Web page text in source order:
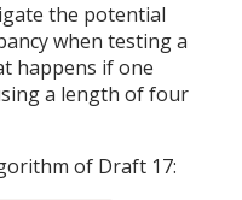
the potential
when testing a
happens if one
a length of four
of Draft 17: